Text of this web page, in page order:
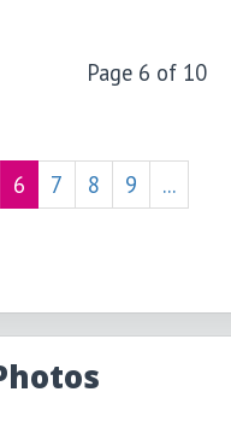
Page 6 of 10
6 7 8 9 ...